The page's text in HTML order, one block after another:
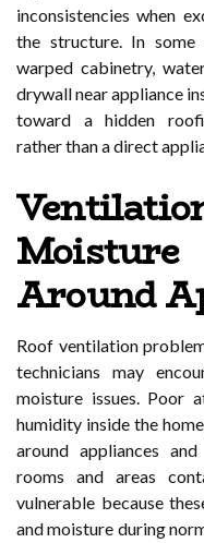
inconsistencies when
the structure. In some
warped cabinetry,
drywall near appliance
toward a hidden
rather than a direct
Around
Roof ventilation
technicians may
moisture issues. Poor
humidity inside the
around appliances
rooms and areas
vulnerable because
and moisture during